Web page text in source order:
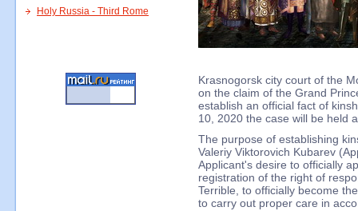
Holy Russia - Third Rome
Krasnogorsk city court of the
on the claim of the Grand
establish an official fact of
10, 2020 the case will be held
The purpose of establishing
Valeriy Viktorovich Kubarev
Applicant's desire to officially
registration of the right of
Terrible, to officially become
to carry out proper care in